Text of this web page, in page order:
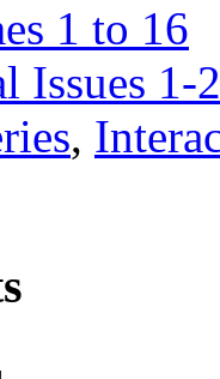
1 to 16
Issues 1-
,